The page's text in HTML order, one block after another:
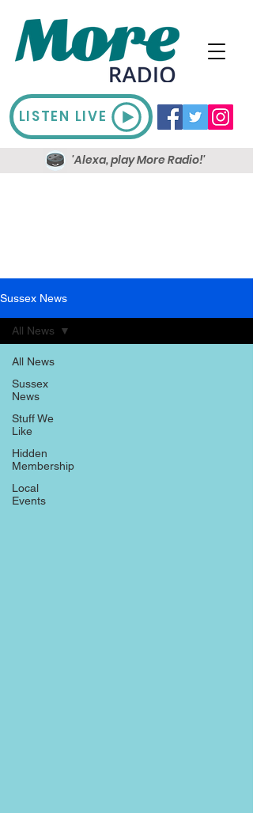
LISTEN LIVE
'Alexa, play More Radio!'
Sussex News
All News
Sussex
News
Stuff We
Like
Hidden
Membership
Local
Events
All News